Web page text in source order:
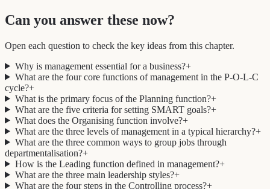
Can you answer these now?
Open each question to check the key ideas from this chapter.
Why is management essential for a business?+
What are the four core functions of management in the P-O-L-C
cycle?+
What is the primary focus of the Planning function?+
What are the five criteria for setting SMART goals?+
What does the Organising function involve?+
What are the three levels of management in a typical hierarchy?+
What are the three common ways to group jobs through
departmentalisation?+
How is the Leading function defined in management?+
What are the three main leadership styles?+
What are the four steps in the Controlling process?+